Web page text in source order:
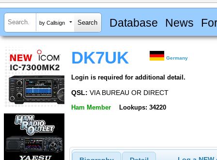
by Callsign Database News
DK7UK Germany
Login is required for additional detail.
QSL: VIA BUREAU OR DIRECT
Ham Member Lookups: 34220